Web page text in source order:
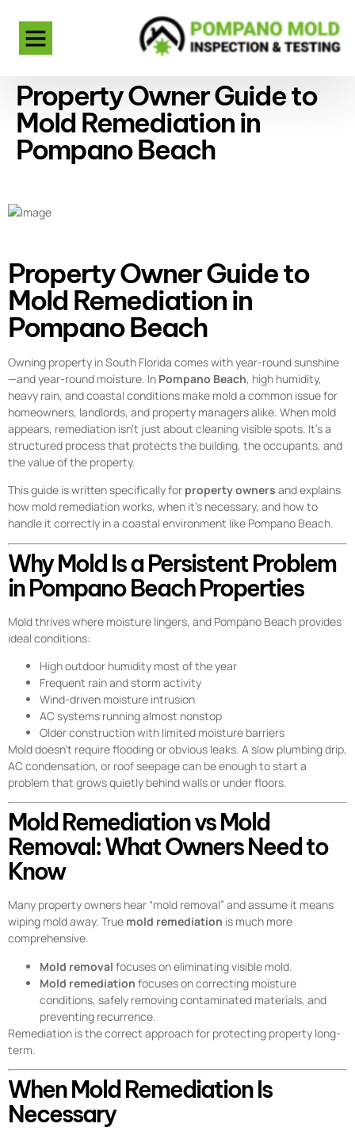
Property Owner Guide to
Mold Remediation in
Pompano Beach
Property Owner Guide to
Mold Remediation in
Pompano Beach
Owning property in South Florida comes with year-round sunshine
—and year-round moisture. In Pompano Beach, high humidity,
heavy rain, and coastal conditions make mold a common issue for
homeowners, landlords, and property managers alike. When mold
appears, remediation isn’t just about cleaning visible spots. It’s a
structured process that protects the building, the occupants, and
the value of the property.
This guide is written specifically for property owners and explains
how mold remediation works, when it’s necessary, and how to
handle it correctly in a coastal environment like Pompano Beach.
Why Mold Is a Persistent Problem
in Pompano Beach Properties
Mold thrives where moisture lingers, and Pompano Beach provides
ideal conditions:
High outdoor humidity most of the year
Frequent rain and storm activity
Wind-driven moisture intrusion
AC systems running almost nonstop
Older construction with limited moisture barriers
Mold doesn’t require flooding or obvious leaks. A slow plumbing drip,
AC condensation, or roof seepage can be enough to start a
problem that grows quietly behind walls or under floors.
Mold Remediation vs Mold
Removal: What Owners Need to
Know
Many property owners hear “mold removal” and assume it means
wiping mold away. True mold remediation is much more
comprehensive.
Mold removal focuses on eliminating visible mold.
Mold remediation focuses on correcting moisture
conditions, safely removing contaminated materials, and
preventing recurrence.
Remediation is the correct approach for protecting property long-
term.
When Mold Remediation Is
Necessary